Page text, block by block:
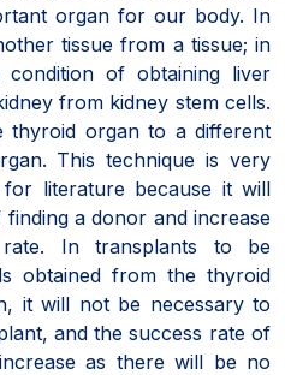
organ for our body. In
tissue from a tissue; in
of obtaining liver
from kidney stem cells.
thyroid organ to a different
This technique is very
literature because it will
a donor and increase
In transplants to be
obtained from the thyroid
it will not be necessary to
and the success rate of
as there will be no